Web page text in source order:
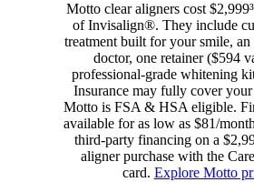
Motto clear aligners cost
of Invisalign®. They include
treatment built for your smile,
doctor, one retainer ($594
professional-grade whitening
Insurance may fully cover your
Motto is FSA & HSA eligible.
available for as low as $81/
third-party financing on a
aligner purchase with the
card. Explore Motto